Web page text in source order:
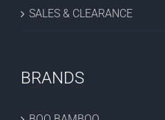
SALES & CLEARANCE
BRANDS